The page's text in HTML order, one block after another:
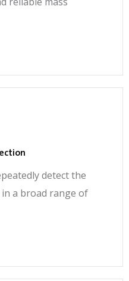
detect the
a broad range of